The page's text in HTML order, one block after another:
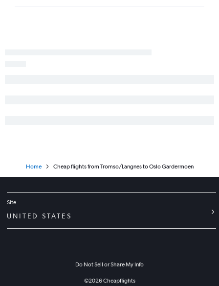
Home Cheap flights from Tromso/Langnes to Oslo Gardermoen
Site
UNITED STATES
Do Not Sell or Share My Info
©2026Cheapflights